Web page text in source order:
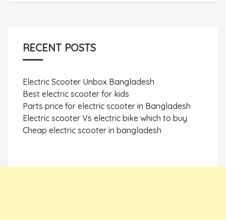
RECENT POSTS
Electric Scooter Unbox Bangladesh
Best electric scooter for kids
Parts price for electric scooter in Bangladesh
Electric scooter Vs electric bike which to buy
Cheap electric scooter in bangladesh